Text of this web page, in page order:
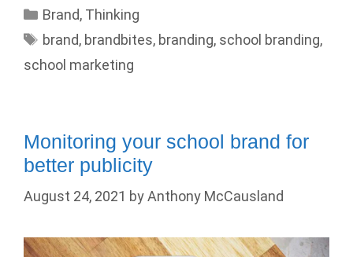
Categories
Brand, Thinking
Tags
brand, brandbites, branding, school branding,
school marketing
Monitoring your school brand for
better publicity
August 24, 2021 byAnthony McCausland